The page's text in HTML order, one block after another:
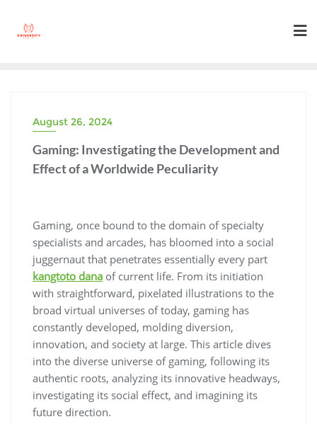
August 26, 2024
Gaming: Investigating the Development and
Effect of a Worldwide Peculiarity
Gaming, once bound to the domain of specialty
specialists and arcades, has bloomed into a social
juggernaut that penetrates essentially every part
kangtoto dana of current life. From its initiation
with straightforward, pixelated illustrations to the
broad virtual universes of today, gaming has
constantly developed, molding diversion,
innovation, and society at large. This article dives
into the diverse universe of gaming, following its
authentic roots, analyzing its innovative headways,
investigating its social effect, and imagining its
future direction.